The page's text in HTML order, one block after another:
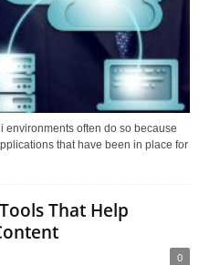
environments often do so because
that have been in place for
That Help
0